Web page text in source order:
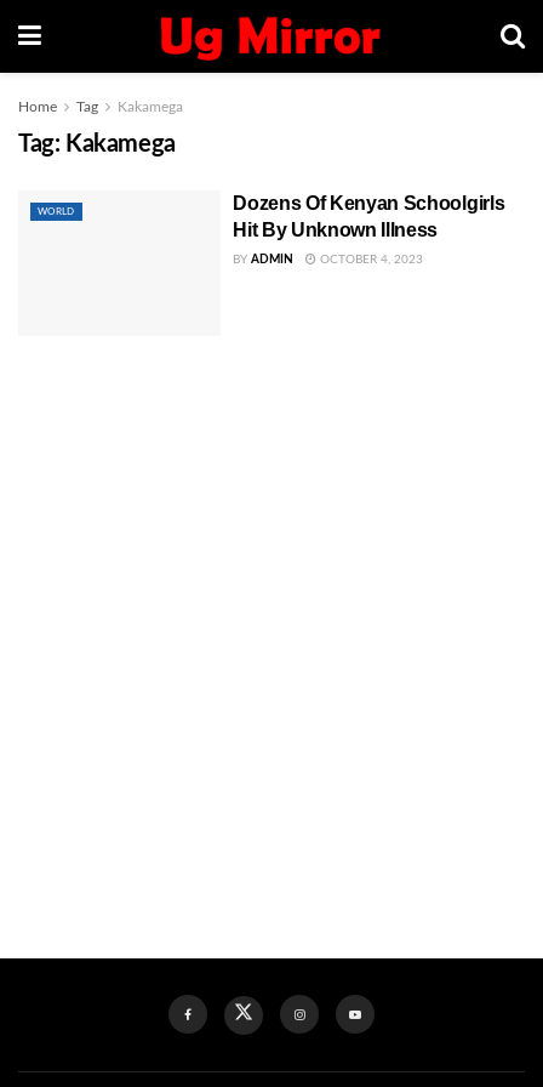
Home Tag Kakamega
Tag: Kakamega
WORLD
Dozens Of Kenyan Schoolgirls
Hit By Unknown Illness
BY ADMIN OCTOBER 4, 2023